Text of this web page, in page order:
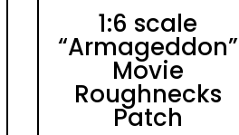
1:6 scale
“Armageddon”
Movie
Roughnecks
Patch